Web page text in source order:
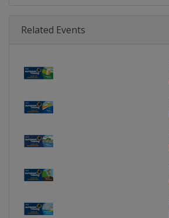
Related Events